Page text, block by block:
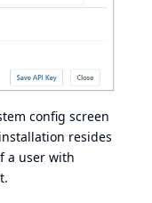
config screen
resides
a user with